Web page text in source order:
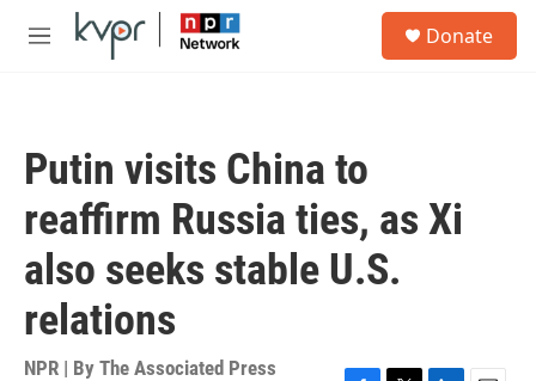
Skip to main content
M
Donate
Putin visits China to
reaffirm Russia ties, as Xi
also seeks stable U.S.
relations
NPR | By The Associated Press